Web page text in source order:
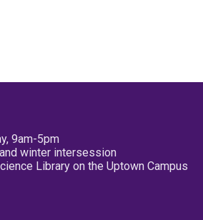
9am-5pm
winter intersession
Library on the Uptown Campus